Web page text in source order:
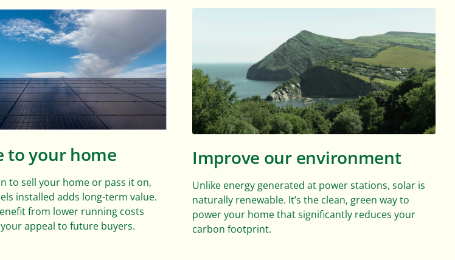
to your home
to sell your home or pass it on,
installed adds long-term value.
from lower running costs
appeal to future buyers.
Improve our environment
Unlike energy generated at power stations, solar is
naturally renewable. It’s the clean, green way to
power your home that significantly reduces your
carbon footprint.